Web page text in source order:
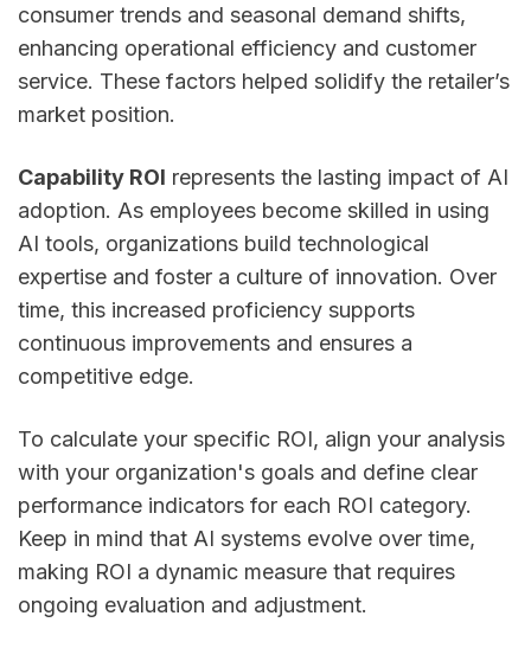
consumer trends and seasonal demand shifts,
enhancing operational efficiency and customer
service. These factors helped solidify the retailer’s
market position.
Capability ROI represents the lasting impact of AI
adoption. As employees become skilled in using
AI tools, organizations build technological
expertise and foster a culture of innovation. Over
time, this increased proficiency supports
continuous improvements and ensures a
competitive edge.
To calculate your specific ROI, align your analysis
with your organization's goals and define clear
performance indicators for each ROI category.
Keep in mind that AI systems evolve over time,
making ROI a dynamic measure that requires
ongoing evaluation and adjustment.